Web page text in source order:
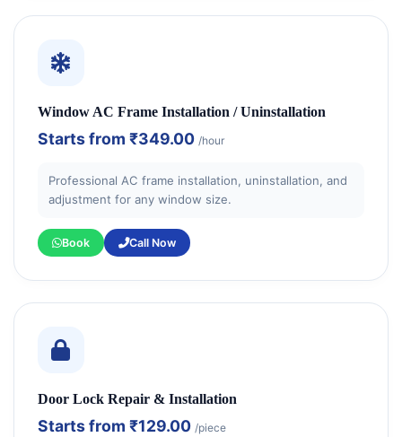
Window AC Frame Installation / Uninstallation
Starts from ₹349.00 /hour
Professional AC frame installation, uninstallation, and
adjustment for any window size.
Book Call Now
Door Lock Repair & Installation
Starts from ₹129.00 /piece